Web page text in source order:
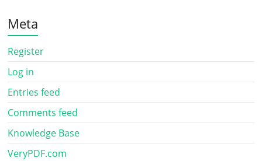
Meta
Register
Log in
Entries feed
Comments feed
Knowledge Base
VeryPDF.com